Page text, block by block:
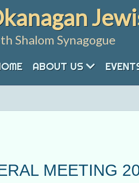
Shalom Synagogue
ABOUT US
MEETING